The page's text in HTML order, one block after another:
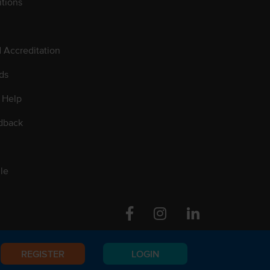
REGISTER LOGIN
Accreditation
FacebookInstagram Linkedin